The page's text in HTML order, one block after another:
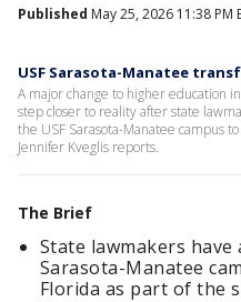
Published May 25, 2026 11:38 PM
USF Sarasota-Manatee
A major change to higher education
step closer to reality after state
the USF Sarasota-Manatee campus
Jennifer Kveglis reports.
The Brief
State lawmakers
Sarasota-Manatee
Florida as part of the